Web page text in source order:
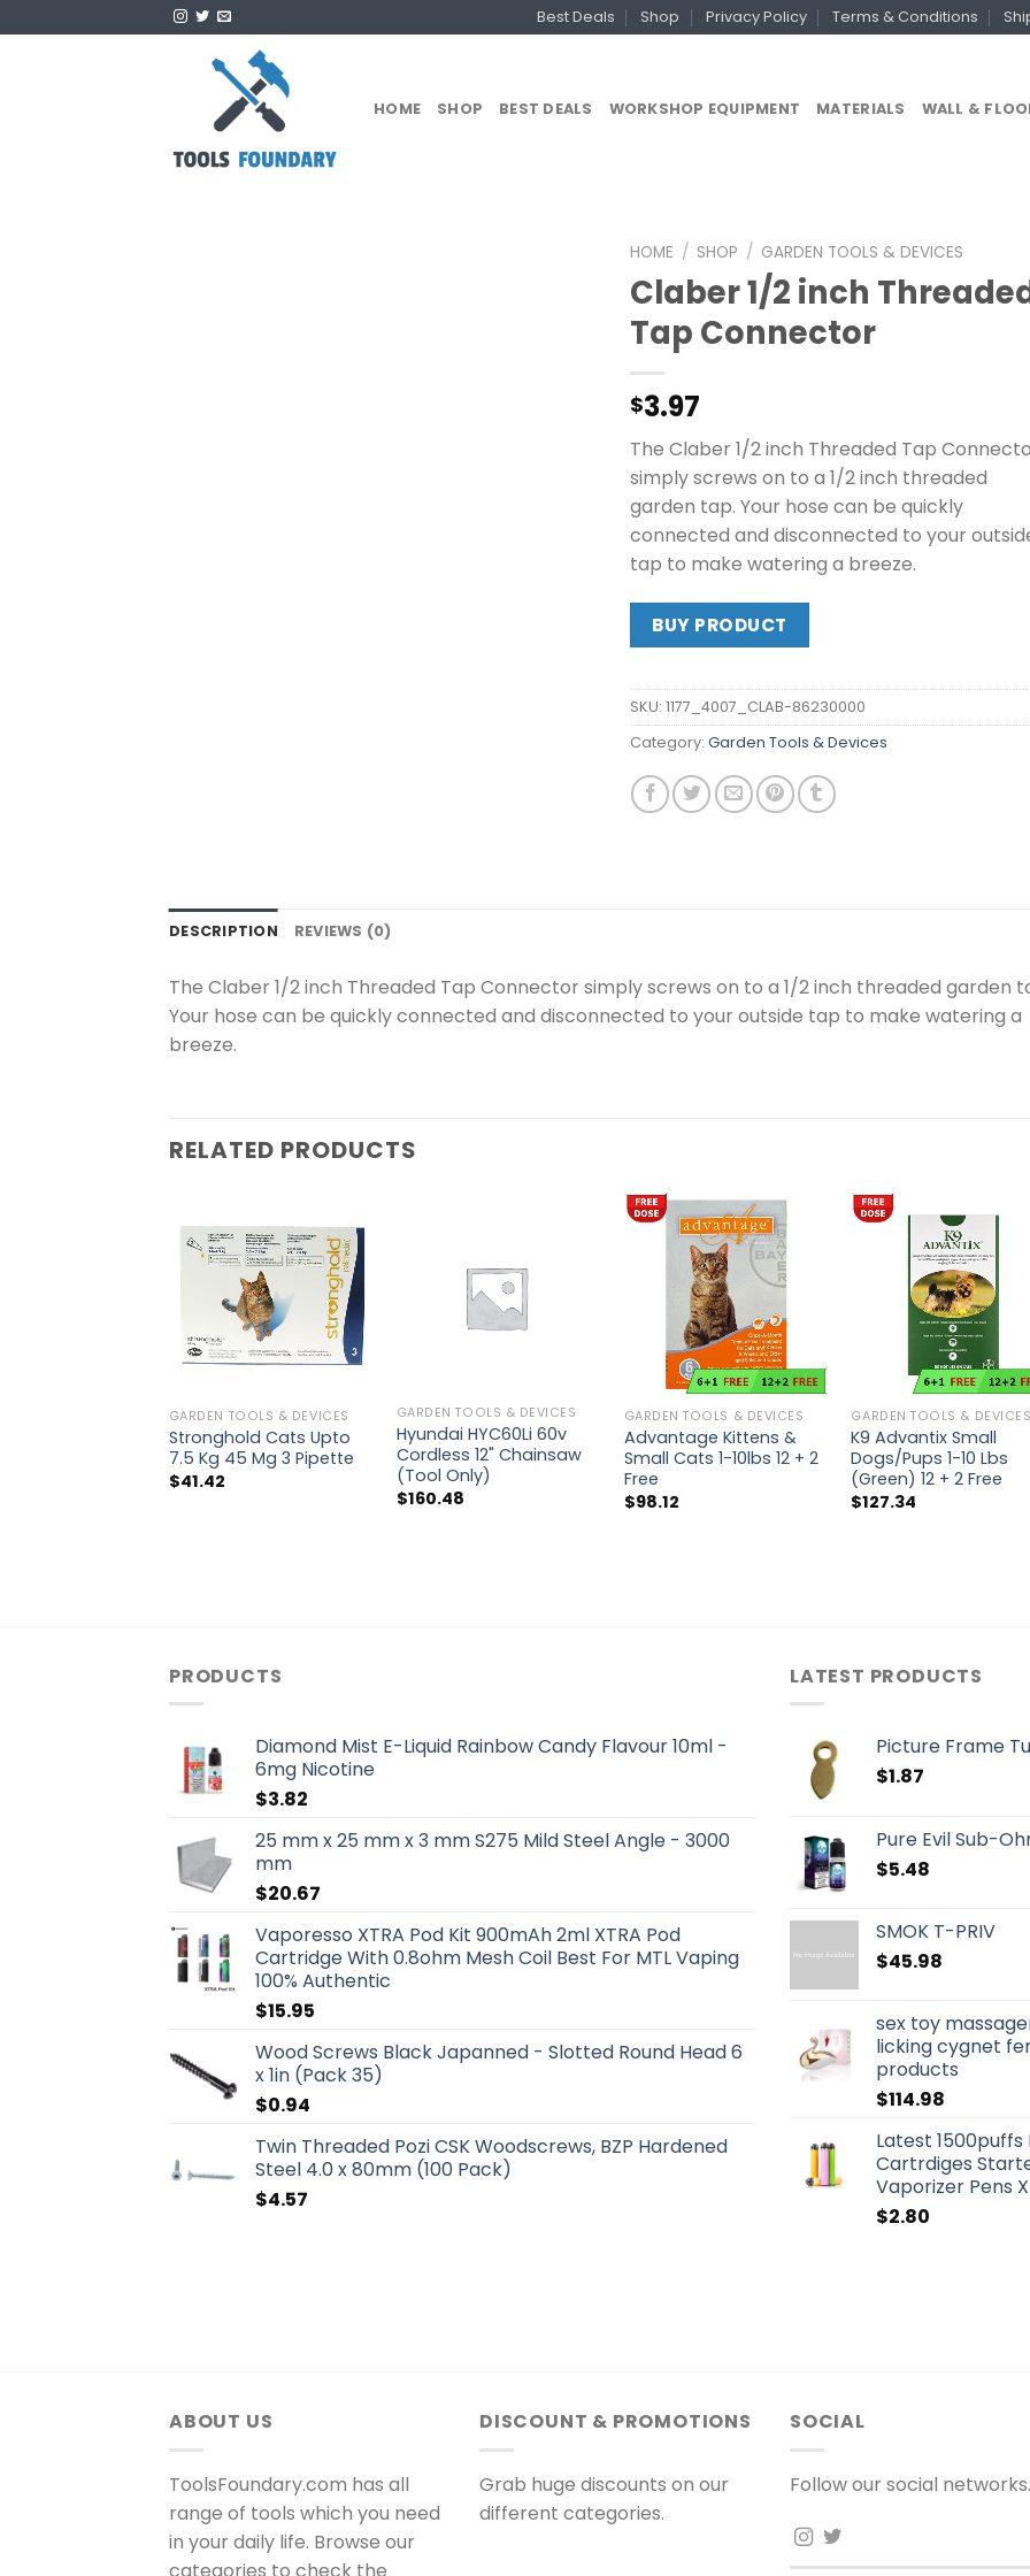
to
Best Deals Shop Privacy Policy Terms & Conditions
HOME SHOP BEST DEALS WORKSHOP EQUIPMENT MATERIALS WALL &
HOME / SHOP / GARDEN TOOLS & DEVICES
Claber 1/2 inch
Tap Connector
$3.97
The Claber 1/2 inch Threaded Tap
simply screws on to a 1/2 inch threaded
garden tap. Your hose can be quickly
connected and disconnected to your
tap to make watering a breeze.
BUY PRODUCT
SKU: 1177_4007_CLAB-86230000
Category: Garden Tools & Devices
DESCRIPTION REVIEWS (0)
The Claber 1/2 inch Threaded Tap Connector simply screws on to a 1/2 inch threaded garden
Your hose can be quickly connected and disconnected to your outside tap to make watering a
breeze.
RELATED PRODUCTS
GARDEN TOOLS & DEVICES
Stronghold Cats Upto
7.5 Kg 45 Mg 3 Pipette
$41.42
GARDEN TOOLS & DEVICES
Hyundai HYC60Li 60v
Cordless 12" Chainsaw
(Tool Only)
$160.48
GARDEN TOOLS & DEVICES
Advantage Kittens &
Small Cats 1-10lbs 12 + 2
Free
$98.12
GARDEN TOOLS & DEVICES
K9 Advantix Small
Dogs/Pups 1-10 Lbs
(Green) 12 + 2 Free
$127.34
PRODUCTS
Diamond Mist E-Liquid Rainbow Candy Flavour 10ml -
6mg Nicotine
$3.82
25 mm x 25 mm x 3 mm S275 Mild Steel Angle - 3000
mm
$20.67
Vaporesso XTRA Pod Kit 900mAh 2ml XTRA Pod
Cartridge With 0.8ohm Mesh Coil Best For MTL Vaping
100% Authentic
$15.95
Wood Screws Black Japanned - Slotted Round Head 6
x 1in (Pack 35)
$0.94
Twin Threaded Pozi CSK Woodscrews, BZP Hardened
Steel 4.0 x 80mm (100 Pack)
$4.57
LATEST PRODUCTS
Picture Frame
$1.87
Pure Evil Sub-
$5.48
SMOK T-PRIV
$45.98
sex toy
licking cygnet
products
$114.98
Latest
Cartrdiges
Vaporizer Pens
$2.80
ABOUT US
ToolsFoundary.com has all
range of tools which you need
in your daily life. Browse our
categories to check the
DISCOUNT & PROMOTIONS
Grab huge discounts on our
different categories.
SOCIAL
Follow our social networks.